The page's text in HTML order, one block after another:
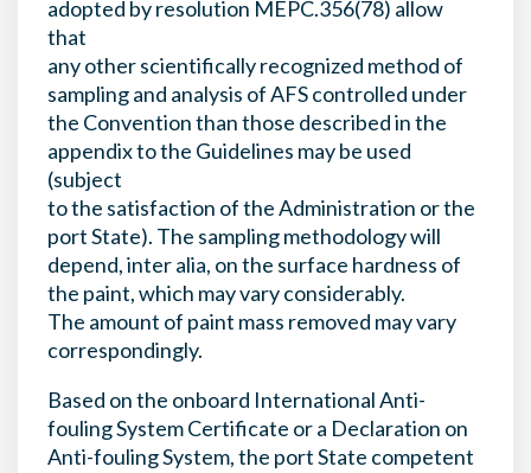
adopted by resolution MEPC.356(78) allow
that
any other scientifically recognized method of
sampling and analysis of AFS controlled under
the Convention than those described in the
appendix to the Guidelines may be used
(subject
to the satisfaction of the Administration or the
port State). The sampling methodology will
depend, inter alia, on the surface hardness of
the paint, which may vary considerably.
The amount of paint mass removed may vary
correspondingly.
Based on the onboard International Anti-
fouling System Certificate or a Declaration on
Anti-fouling System, the port State competent